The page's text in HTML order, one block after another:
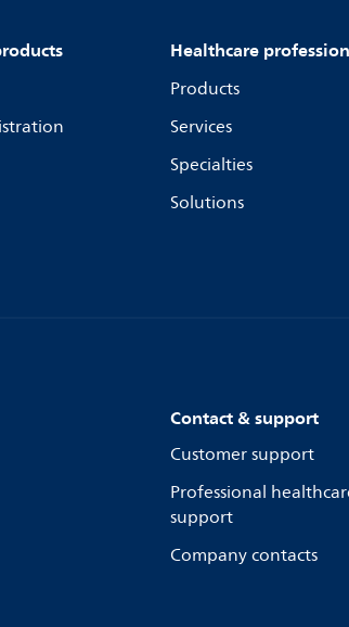
Healthcare
Products
Services
Specialties
Solutions
Contact & support
Customer support
Professional
support
Company contacts